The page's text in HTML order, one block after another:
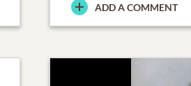
ADD A COMMENT